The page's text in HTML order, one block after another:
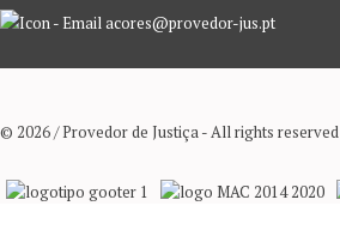
acores@provedor-jus.pt
© 2026 / Provedor de Justiça - All rights reserved